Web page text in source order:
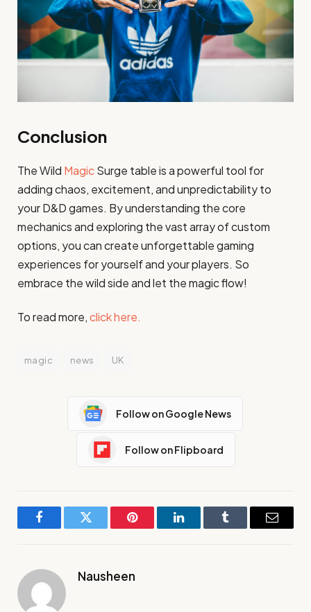
Conclusion
The Wild MagicSurge table is a powerful tool for
adding chaos, excitement, and unpredictability to
your D&D games. By understanding the core
mechanics and exploring the vast array of custom
options, you can create unforgettable gaming
experiences for yourself and your players. So
embrace the wild side and let the magic flow!
To read more,click here.
magic news UK
Follow on Google News
Follow on Flipboard
FacebookTwitter Pinterest LinkedInTumblr Email
Nausheen